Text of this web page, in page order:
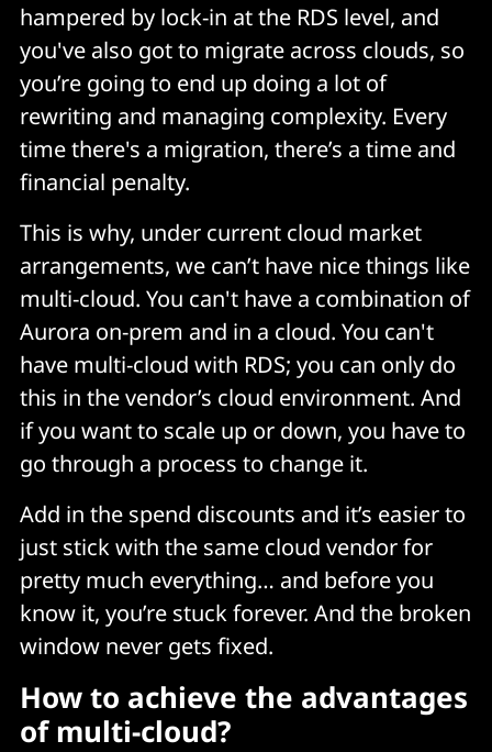
hampered by lock-in at the RDS level, and
you've also got to migrate across clouds, so
you’re going to end up doing a lot of
rewriting and managing complexity. Every
time there's a migration, there’s a time and
financial penalty.
This is why, under current cloud market
arrangements, we can’t have nice things like
multi-cloud. You can't have a combination of
Aurora on-prem and in a cloud. You can't
have multi-cloud with RDS; you can only do
this in the vendor’s cloud environment. And
if you want to scale up or down, you have to
go through a process to change it.
Add in the spend discounts and it’s easier to
just stick with the same cloud vendor for
pretty much everything… and before you
know it, you’re stuck forever. And the broken
window never gets fixed.
How to achieve the advantages
of multi-cloud?